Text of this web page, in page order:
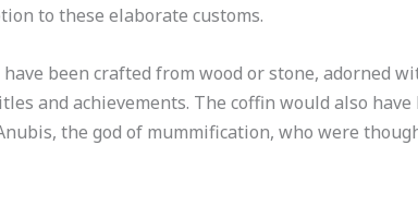
to these elaborate customs.
been crafted from wood or stone, adorned
and achievements. The coffin would also
the god of mummification, who were